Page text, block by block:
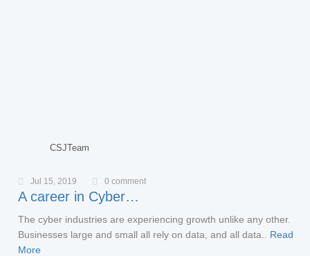
CSJTeam
Jul 15, 2019 0 comment
A career in Cyber…
The cyber industries are experiencing growth unlike any other.
Businesses large and small all rely on data, and all data..
Read
More